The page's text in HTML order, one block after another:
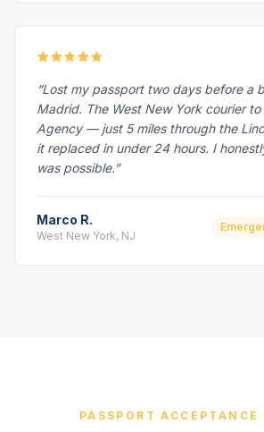
“Lost my passport two days before a
Madrid. The West New York courier
Agency — just 5 miles through the
it replaced in under 24 hours. I
was possible.”
Marco R.
West New York, NJ
PASSPORT ACCEPTANCE